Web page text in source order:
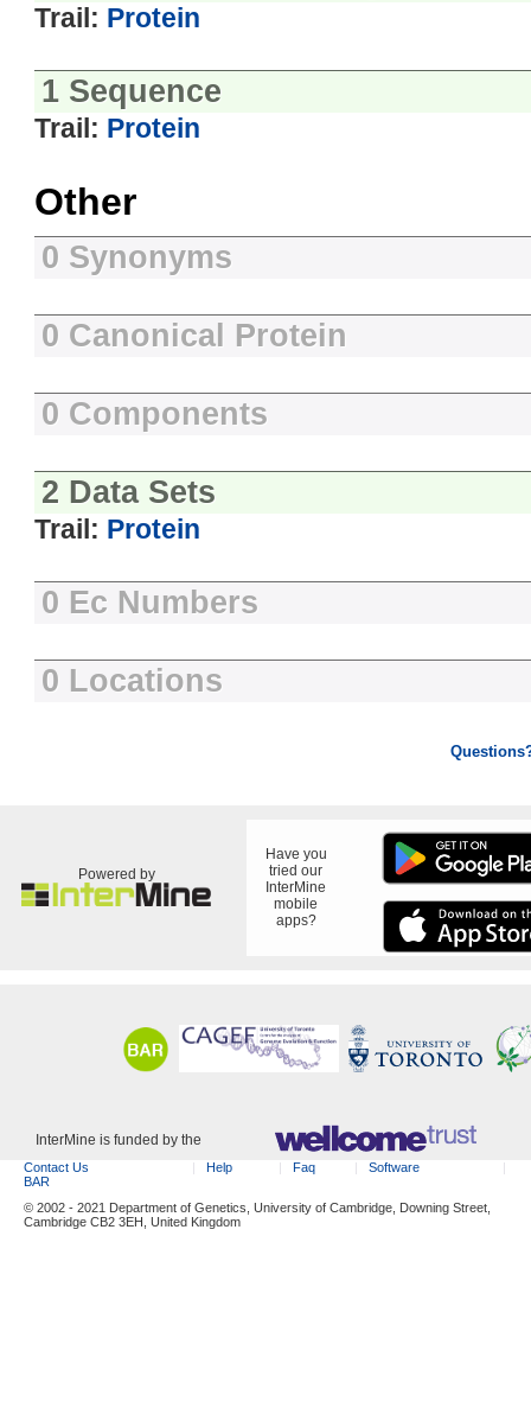
Trail: Protein
1 Sequence
Trail: Protein
Other
0 Synonyms
0 Canonical Protein
0 Components
2 Data Sets
Trail: Protein
0 Ec Numbers
0 Locations
Powered by
Have you
tried our
InterMine
mobile
apps?
InterMine is funded by the
Contact Us Help Faq
Software
BAR
© 2002 - 2021 Department of Genetics, University of Cambridge, Downing Street,
Cambridge CB2 3EH, United Kingdom